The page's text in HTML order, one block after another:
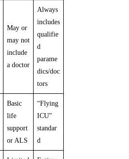
May or
may not
include
a doctor
Always
includes
qualifie
d
parame
dics/doc
tors
Basic
life
support
or ALS
“Flying
ICU”
standar
d